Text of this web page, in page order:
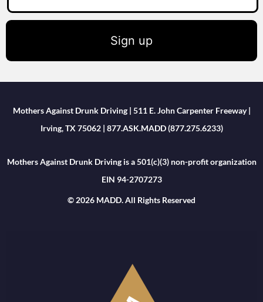
Sign up
Mothers Against Drunk Driving | 511 E. John Carpenter Freeway |
Irving, TX 75062 | 877.ASK.MADD (877.275.6233)
Mothers Against Drunk Driving is a 501(c)(3) non-profit organization
EIN 94-2707273
© 2026 MADD. All Rights Reserved